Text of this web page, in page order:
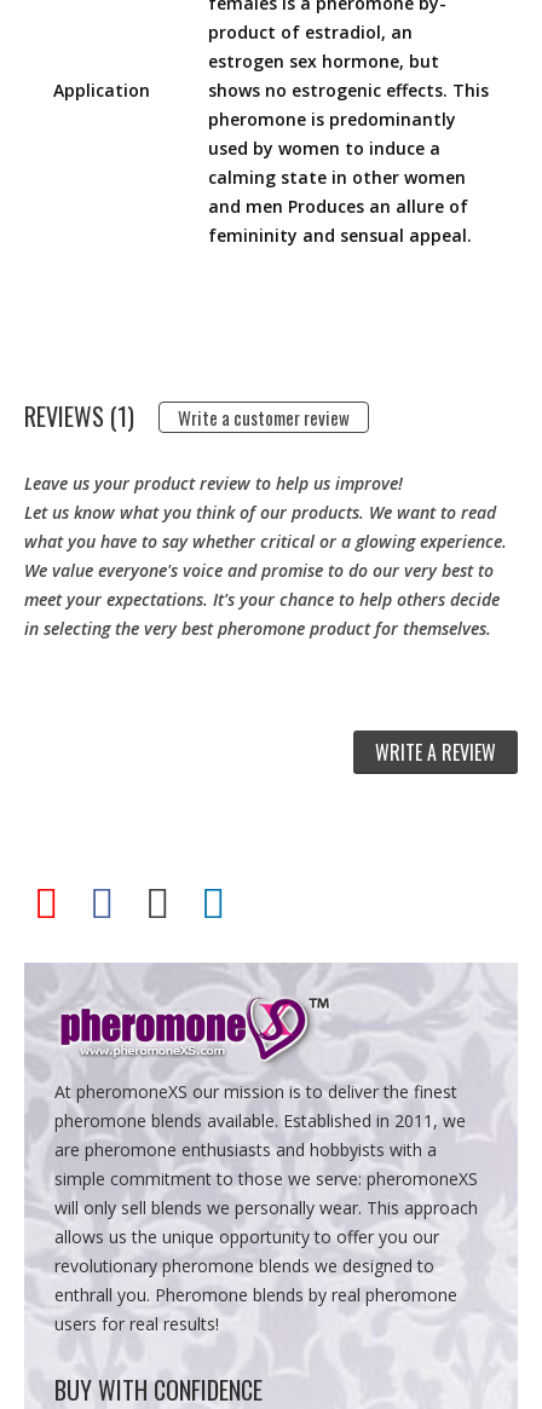
Application
product of estradiol, an
estrogen sex hormone, but
shows no estrogenic effects. This
pheromone is predominantly
used by women to induce a
calming state in other women
and men Produces an allure of
femininity and sensual appeal.
REVIEWS (1) Write a customer review
Leave us your product review to help us improve!
Let us know what you think of our products. We want to read
what you have to say whether critical or a glowing experience.
We value everyone's voice and promise to do our very best to
meet your expectations. It's your chance to help others decide
in selecting the very best pheromone product for themselves.
WRITE A REVIEW
At pheromoneXS our mission is to deliver the finest
pheromone blends available. Established in 2011, we
are pheromone enthusiasts and hobbyists with a
simple commitment to those we serve: pheromoneXS
will only sell blends we personally wear. This approach
allows us the unique opportunity to offer you our
revolutionary pheromone blends we designed to
enthrall you. Pheromone blends by real pheromone
users for real results!
BUY WITH CONFIDENCE